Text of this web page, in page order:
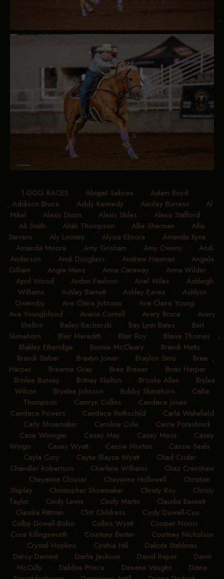
1-DOG RACES • Abigail Sebree • Adam Boyd •
Addison Bruce • Addy Kennedy • Ainsley Burress • Al
Mikel • Alexis Dixon • Alexis Skiles • Alexis Stafford •
Ali Smith • Aliah Thompson • Allie Sherman • Allie
Stevens • Aly Looney • Alysia Elmore • Amanda Kyne •
Amanda Moore • Amy Grisham • Amy Owens • Andi
Anderson • Andi Douglass • Andrew Hauman • Angela
Gilliam • Angie Menz• Anna Caraway • Anna Wilder•
April Wood • Arden Paulson • Ariel Wiles • Ashleigh
Williams • Ashley Barnett• Ashley Eaves • Ashlynn
Owensby • Ava Claire Johnson • Ava Claire Young •
Ava Youngblood • Averie Cornell • Avery Bruce • Avery
Shelton • Bailey Bachorski • Bay Lynn Bates • Bert
Skimehorn • Blair Meredith • Blair Roy • Blaise Thomas
• Blakley Etheridge • Bonnie McCleary • Brandi Metts •
Brandi Stuber• Braxtyn Joiner• Braylon Sims • Brea
Harper• Breanne Gray • Bree Brewer• Brian Harper•
Brinlee Bunney • Britney Skelton • Brooke Allen • Brylee
Wilson • Brynlee Johnson • Bubby Skimehorn • Callie
Thompson • Camryn Collins • Candace Jones •
Candace Powers • Candace Rothschild • Carla Wakefield
• Carly Shoemaker• Caroline Cole • Carrie Potashnick
• Case Wininger • Casey May • Casey Moss • Casey
Wingo • Casey Wyatt• Cassie Morton • Cassie Seals
• Cayla Cory • Caytie Blayze Wyatt• Chad Crider•
Chandler Robertson • Charlene Williams • Chaz Crenshaw
• Cheyanna Closser• Cheyenne Hollowell • Christian
Shipley • Christopher Shoemaker • Christy Roy • Christy
Taylor • Cindy Lewis • Cindy Martin • Claudia Bennett •
Claudia Pittman • Clint Childress • Cody Dowell-Cox •
Colby Dowell-Bobo • Collins Wyatt• Cooper Norris •
Cora Killingsworth • Courtney Benter• Courtney Nicholson
• Crystal Hopkins • Cynthia Hill • Dakota Stahlman •
Darcy Dement• Darlie Jackson • David Raper• Dawn
McCully • Debbie Prince • Deeana Vaughn • Diana